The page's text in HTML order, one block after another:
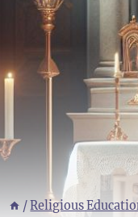
/Religious